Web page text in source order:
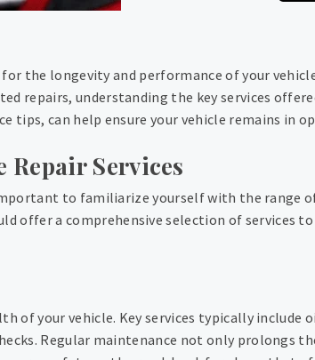
the longevity and performance of your
repairs, understanding the key services
tips, can help ensure your vehicle remains in
Services
to familiarize yourself with the range
offer a comprehensive selection of services
of your vehicle. Key services typically include
Regular maintenance not only prolongs